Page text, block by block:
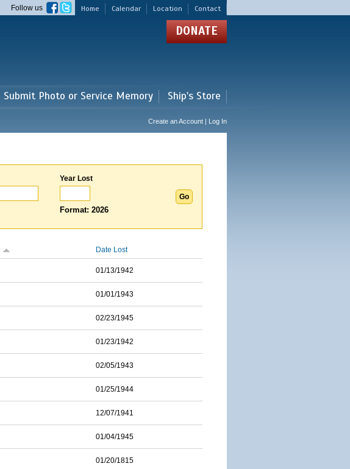
Home Calendar Location Contact
Follow us
DONATE
Submit Photo or Service Memory Ship's Store
Create an Account | Log In
Year Lost
Format: 2026
Date Lost
01/13/1942
01/01/1943
02/23/1945
01/23/1942
02/05/1943
01/25/1944
12/07/1941
01/04/1945
01/20/1815